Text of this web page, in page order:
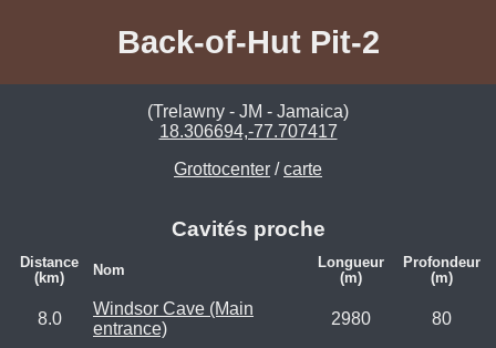
Back-of-Hut Pit-2
(Trelawny - JM - Jamaica)
18.306694,-77.707417
Grottocenter /carte
Cavités proche
Distance
(km)
Nom
Longueur
(m)
Profondeur
(m)
8.0
Windsor Cave (Main
entrance)
2980 80